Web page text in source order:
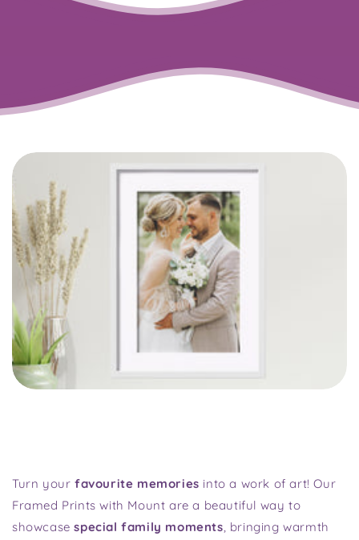
Turn your favourite memories into a work of art! Our
Framed Prints with Mount are a beautiful way to
showcasespecial family moments, bringing warmth